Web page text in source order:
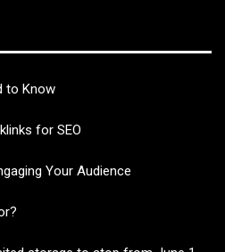
to Know
for SEO
Your Audience
Error?